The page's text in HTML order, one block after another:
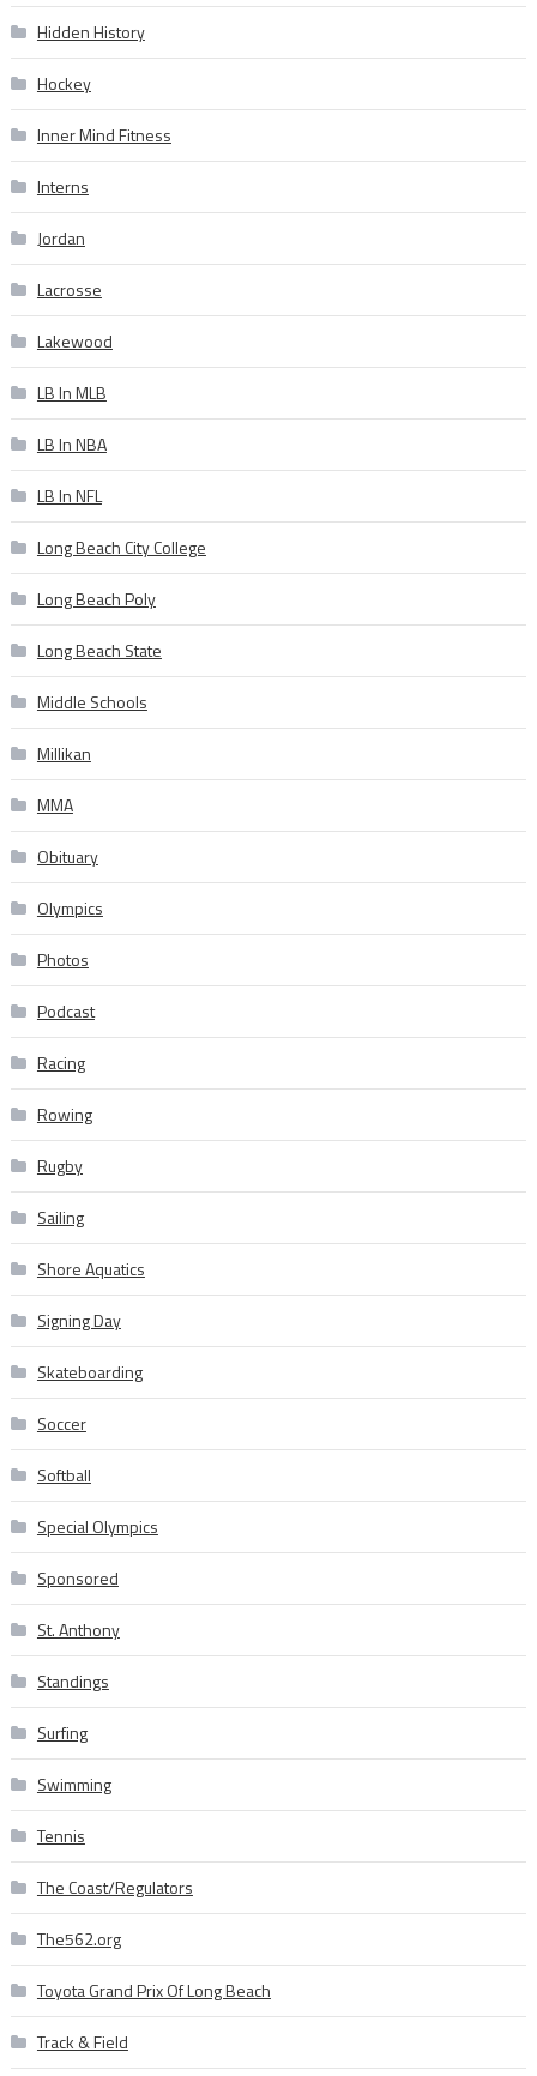
Hidden History
Hockey
Inner Mind Fitness
Interns
Jordan
Lacrosse
Lakewood
LB In MLB
LB In NBA
LB In NFL
Long Beach City College
Long Beach Poly
Long Beach State
Middle Schools
Millikan
MMA
Obituary
Olympics
Photos
Podcast
Racing
Rowing
Rugby
Sailing
Shore Aquatics
Signing Day
Skateboarding
Soccer
Softball
Special Olympics
Sponsored
St. Anthony
Standings
Surfing
Swimming
Tennis
The Coast/Regulators
The562.org
Toyota Grand Prix Of Long Beach
Track & Field